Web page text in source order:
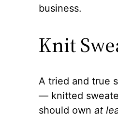
business.
Knit
A tried and true
— knitted
should own at